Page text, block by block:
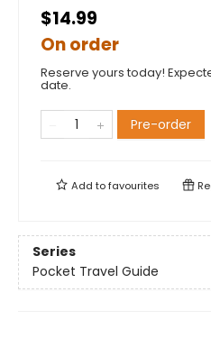
$14.99
On order
Reserve yours today!
date.
Pre-order
Add tofavourites
Series
Pocket Travel Guide